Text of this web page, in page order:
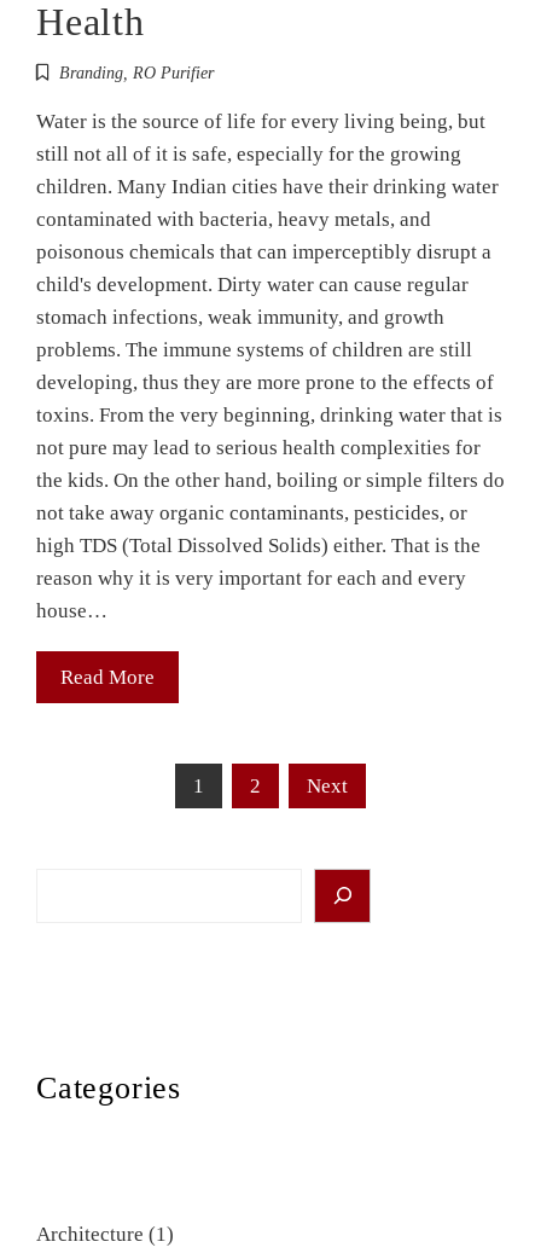
Health
Branding RO Purifier
Water is the source of life for every living being, but
still not all of it is safe, especially for the growing
children. Many Indian cities have their drinking water
contaminated with bacteria, heavy metals, and
poisonous chemicals that can imperceptibly disrupt a
child's development. Dirty water can cause regular
stomach infections, weak immunity, and growth
problems. The immune systems of children are still
developing, thus they are more prone to the effects of
toxins. From the very beginning, drinking water that is
not pure may lead to serious health complexities for
the kids. On the other hand, boiling or simple filters do
not take away organic contaminants, pesticides, or
high TDS (Total Dissolved Solids) either. That is the
reason why it is very important for each and every
house…
Read More
1 2 Next
Categories
Architecture (1)